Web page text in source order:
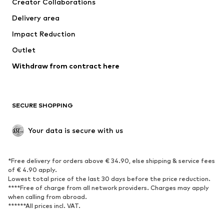
Swimwear
Occasions
Upcycling
Low shoes
Exclusive
SPORTSWEAR
Sportswear
Sports
Sports shoes
Sports bags & backpacks
Sports accessories
Creator Collaborations
Delivery area
Impact Reduction
Outlet
Withdraw from contract here
SECURE SHOPPING
Your data is secure with us
*Free delivery for orders above € 34.90, else shipping & service fees
of € 4.90 apply.
Lowest total price of the last 30 days before the price reduction.
****Free of charge from all network providers. Charges may apply
when calling from abroad.
******All prices incl. VAT.